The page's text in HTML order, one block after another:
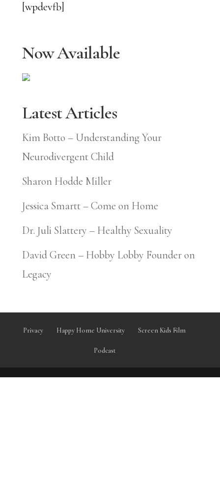
[wpdevfb]
Now Available
Latest Articles
Kim Botto – Understanding Your
Neurodivergent Child
Sharon Hodde Miller
Jessica Smartt – Come on Home
Dr. Juli Slattery – Healthy Sexuality
David Green – Hobby Lobby Founder on
Legacy
Privacy Happy Home University Screen Kids Film
Podcast